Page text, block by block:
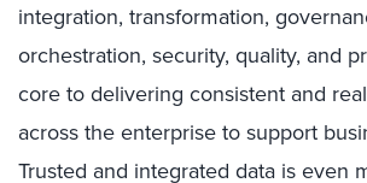
integration, transformation,
orchestration, security, quality, and
core to delivering consistent and
across the enterprise to support
Trusted and integrated data is even